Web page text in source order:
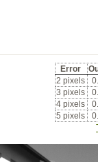
Error
2 pixels
3 pixels
4 pixels
5 pixels